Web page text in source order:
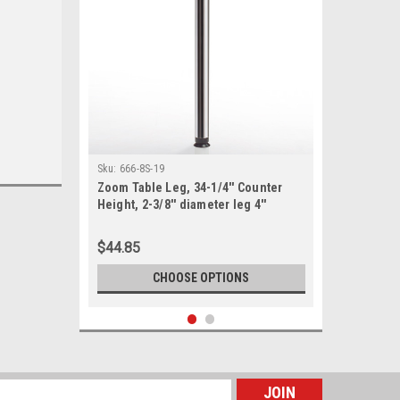
Sku: 666-8S-19
Zoom Table Leg, 34-1/4'' Counter
Height, 2-3/8'' diameter leg 4''
$44.85
CHOOSE OPTIONS